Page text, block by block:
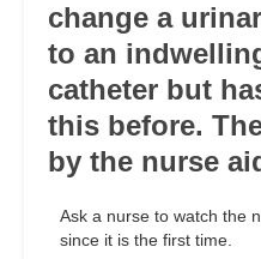
change a
to an
catheter but
this before.
by the nurse
Ask a nurse to watch the
since it is the first time.